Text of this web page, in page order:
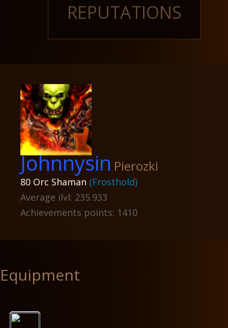
REPUTATIONS
Johnnysin Pierozki
80 Orc Shaman (Frosthold)
Average ilvl: 235.933
Achievements points: 1410
Equipment